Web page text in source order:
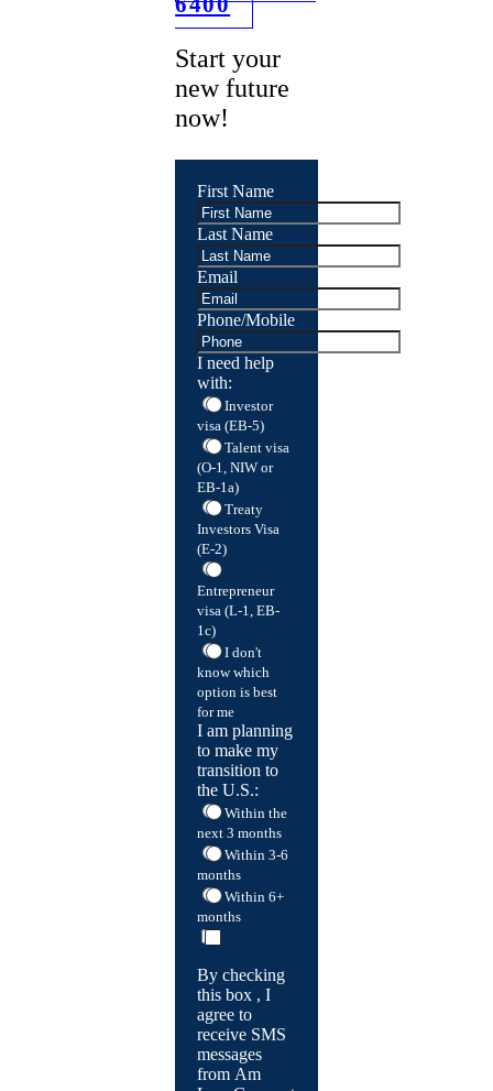
Start your
new future
now!
First Name
Last Name
Email
Phone/Mobile
I need help
with:
Investor
visa (EB-5)
Talent visa
(O-1, NIW or
EB-1a)
Treaty
Investors Visa
(E-2)
Entrepreneur
visa (L-1, EB-
1c)
I don't
know which
option is best
for me
I am planning
to make my
transition to
the U.S.:
Within the
next 3 months
Within 3-6
months
Within 6+
months
By checking
this box , I
agree to
receive SMS
messages
from Am